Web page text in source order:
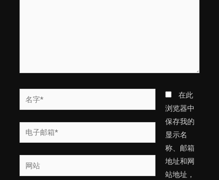
字
*
电
子
邮
箱
网
站
在此
浏览器中
保存我的
显示名
称、邮箱
地址和网
站地址，